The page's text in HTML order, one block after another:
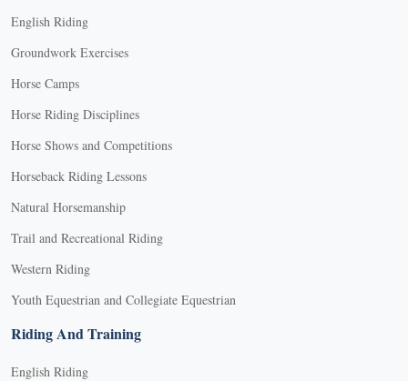
English Riding
Groundwork Exercises
Horse Camps
Horse Riding Disciplines
Horse Shows and Competitions
Horseback Riding Lessons
Natural Horsemanship
Trail and Recreational Riding
Western Riding
Youth Equestrian and Collegiate Equestrian
Riding And Training
English Riding